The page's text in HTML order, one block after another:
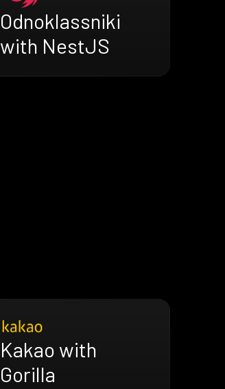
Odnoklassniki
with NestJS
Kakao with
Gorilla